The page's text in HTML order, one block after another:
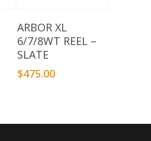
Add To Basket
ARBOR XL
6/7/8WT REEL –
SLATE
$475.00